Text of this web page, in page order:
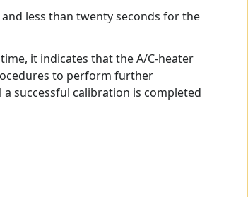
less than twenty seconds for the
it indicates that the A/C-heater
to perform further
successful calibration is completed